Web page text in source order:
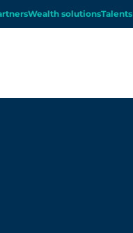
Wealth solutionsTalents